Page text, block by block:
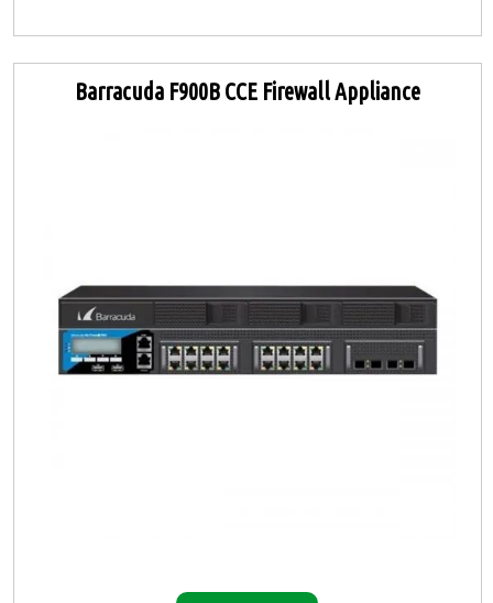
Barracuda F900B CCE Firewall Appliance